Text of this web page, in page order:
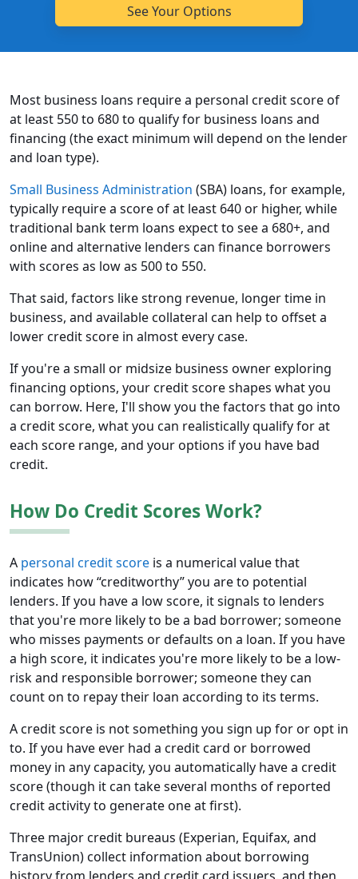
Most business loans require a personal credit score of
at least 550 to 680 to qualify for business loans and
financing (the exact minimum will depend on the lender
and loan type).
Small Business Administration (SBA) loans, for example,
typically require a score of at least 640 or higher, while
traditional bank term loans expect to see a 680+, and
online and alternative lenders can finance borrowers
with scores as low as 500 to 550.
That said, factors like strong revenue, longer time in
business, and available collateral can help to offset a
lower credit score in almost every case.
If you're a small or midsize business owner exploring
financing options, your credit score shapes what you
can borrow. Here, I'll show you the factors that go into
a credit score, what you can realistically qualify for at
each score range, and your options if you have bad
credit.
How Do Credit Scores Work?
A personal credit score is a numerical value that
indicates how “creditworthy” you are to potential
lenders. If you have a low score, it signals to lenders
that you're more likely to be a bad borrower; someone
who misses payments or defaults on a loan. If you have
a high score, it indicates you're more likely to be a low-
risk and responsible borrower; someone they can
count on to repay their loan according to its terms.
A credit score is not something you sign up for or opt in
to. If you have ever had a credit card or borrowed
money in any capacity, you automatically have a credit
score (though it can take several months of reported
credit activity to generate one at first).
Three major credit bureaus (Experian, Equifax, and
TransUnion) collect information about borrowing
history from lenders and credit card issuers, and then